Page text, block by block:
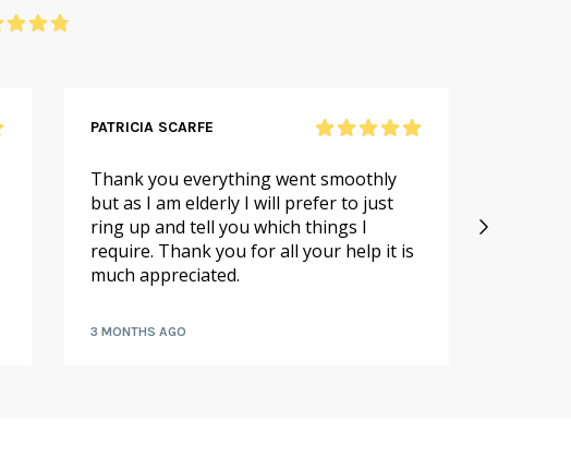
PATRICIA SCARFE
Thank you everything went smoothly
but as I am elderly I will prefer to just
ring up and tell you which things I
require. Thank you for all your help it is
much appreciated.
3 MONTHS AGO